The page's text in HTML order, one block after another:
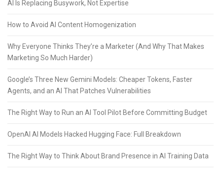
AI Is Replacing Busywork, Not Expertise
How to Avoid AI Content Homogenization
Why Everyone Thinks They’re a Marketer (And Why That Makes
Marketing So Much Harder)
Google’s Three New Gemini Models: Cheaper Tokens, Faster
Agents, and an AI That Patches Vulnerabilities
The Right Way to Run an AI Tool Pilot Before Committing Budget
OpenAI AI Models Hacked Hugging Face: Full Breakdown
The Right Way to Think About Brand Presence in AI Training Data